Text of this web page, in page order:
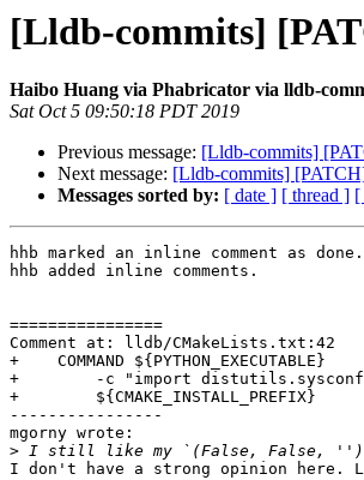
[Lldb-commits]
Haibo Huang via Phabricator via lldb-
Sat Oct 5 09:50:18 PDT 2019
Previous message: [Lldb-commits]
Next message: [Lldb-commits]
Messages sorted by: [ date ] [ thread ] [
hhb marked an inline comment as done.
hhb added inline comments.
================
Comment at: lldb/CMakeLists.txt:42
+    COMMAND ${PYTHON_EXECUTABLE}
+        -c "import
+        ${CMAKE_INSTALL_PREFIX}
----------------
mgorny wrote:
>
I don't have a strong opinion here.